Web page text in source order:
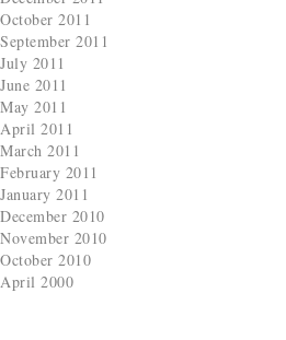
October 2011
September 2011
July 2011
June 2011
May 2011
April 2011
March 2011
February 2011
January 2011
December 2010
November 2010
October 2010
April 2000